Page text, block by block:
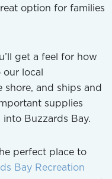
option for families
get a feel for how
our local
and ships and
supplies
Buzzards Bay.
perfect place to
Bay Recreation